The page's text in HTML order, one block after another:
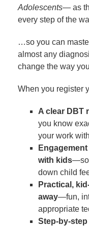
Adolescents— as
every step of the
…so you can
almost any
change the way
When you register
A clear DBT
you know
your work
with kids—so
down child
Practical,
away—fun,
appropriate
Step-by-